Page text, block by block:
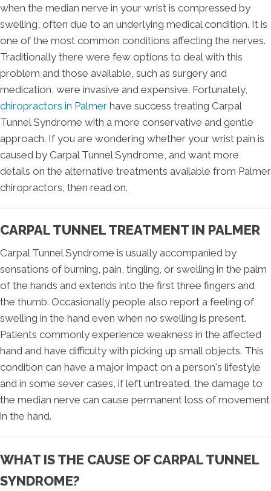
when the median nerve in your wrist is compressed by
swelling, often due to an underlying medical condition. It is
one of the most common conditions affecting the nerves.
Traditionally there were few options to deal with this
problem and those available, such as surgery and
medication, were invasive and expensive. Fortunately,
chiropractors in Palmer have success treating Carpal
Tunnel Syndrome with a more conservative and gentle
approach. If you are wondering whether your wrist pain is
caused by Carpal Tunnel Syndrome, and want more
details on the alternative treatments available from Palmer
chiropractors, then read on.
CARPAL TUNNEL TREATMENT IN PALMER
Carpal Tunnel Syndrome is usually accompanied by
sensations of burning, pain, tingling, or swelling in the palm
of the hands and extends into the first three fingers and
the thumb. Occasionally people also report a feeling of
swelling in the hand even when no swelling is present.
Patients commonly experience weakness in the affected
hand and have difficulty with picking up small objects. This
condition can have a major impact on a person's lifestyle
and in some sever cases, if left untreated, the damage to
the median nerve can cause permanent loss of movement
in the hand.
WHAT IS THE CAUSE OF CARPAL TUNNEL
SYNDROME?